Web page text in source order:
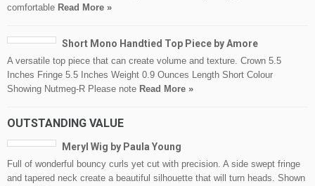
comfortable Read More »
Short Mono Handtied Top Piece by Amore
A versatile top piece that can create volume and texture. Crown 5.5
Inches Fringe 5.5 Inches Weight 0.9 Ounces Length Short Colour
Showing Nutmeg-R Please note Read More »
OUTSTANDING VALUE
Meryl Wig by Paula Young
Full of wonderful bouncy curls yet cut with precision. A side swept fringe
and tapered neck create a beautiful silhouette that will turn heads. Shown